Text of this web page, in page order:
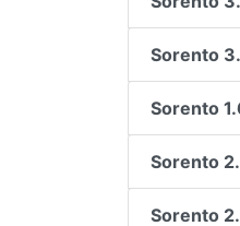
Sorento
Sorento
Sorento
Sorento